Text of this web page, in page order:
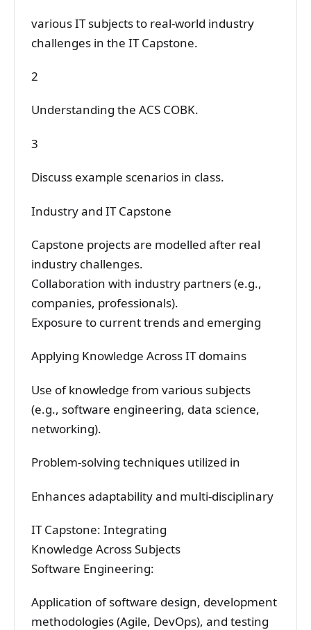
various IT subjects to real-world industry
challenges in the IT Capstone.
2
Understanding the ACS COBK.
3
Discuss example scenarios in class.
Industry and IT Capstone
Capstone projects are modelled after real
industry challenges.
Collaboration with industry partners (e.g.,
companies, professionals).
Exposure to current trends and emerging
Applying Knowledge Across IT domains
Use of knowledge from various subjects
(e.g., software engineering, data science,
networking).
Problem-solving techniques utilized in
Enhances adaptability and multi-disciplinary
IT Capstone: Integrating
Knowledge Across Subjects
Software Engineering:
Application of software design, development
methodologies (Agile, DevOps), and testing